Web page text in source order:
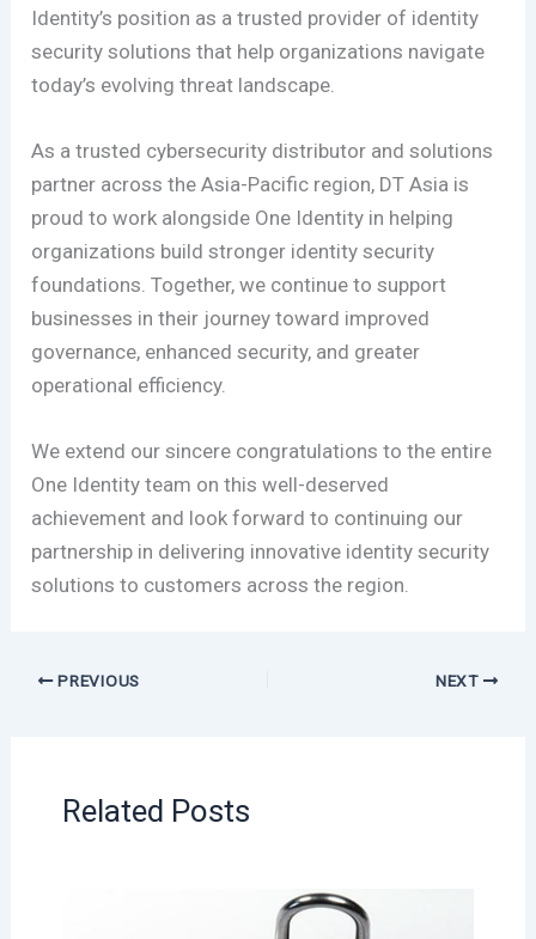
Identity’s position as a trusted provider of identity
security solutions that help organizations navigate
today’s evolving threat landscape.
As a trusted cybersecurity distributor and solutions
partner across the Asia-Pacific region, DT Asia is
proud to work alongside One Identity in helping
organizations build stronger identity security
foundations. Together, we continue to support
businesses in their journey toward improved
governance, enhanced security, and greater
operational efficiency.
We extend our sincere congratulations to the entire
One Identity team on this well-deserved
achievement and look forward to continuing our
partnership in delivering innovative identity security
solutions to customers across the region.
PREVIOUS NEXT
Related Posts